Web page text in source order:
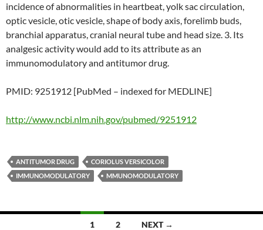
incidence of abnormalities in heartbeat, yolk sac circulation,
optic vesicle, otic vesicle, shape of body axis, forelimb buds,
branchial apparatus, cranial neural tube and head size. 3. Its
analgesic activity would add to its attribute as an
immunomodulatory and antitumor drug.
PMID: 9251912 [PubMed – indexed for MEDLINE]
http://www.ncbi.nlm.nih.gov/pubmed/9251912
ANTITUMOR DRUG
CORIOLUS VERSICOLOR
IMMUNOMODULATORY
MMUNOMODULATORY
1 2 NEXT →